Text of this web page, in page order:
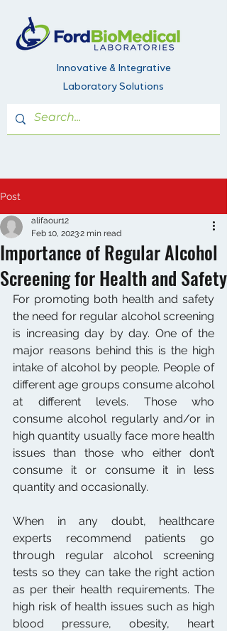
Innovative & Integrative
Laboratory Solutions
Post
Importance of Regular Alcohol
Screening for Health and Safety
alifaour12
Feb 10, 20232 min read
For promoting both health and safety
the need for regular alcohol screening
is increasing day by day. One of the
major reasons behind this is the high
intake of alcohol by people. People of
different age groups consume alcohol
at different levels. Those who
consume alcohol regularly and/or in
high quantity usually face more health
issues than those who either don’t
consume it or consume it in less
quantity and occasionally.
When in any doubt, healthcare
experts recommend patients go
through regular alcohol screening
tests so they can take the right action
as per their health requirements. The
high risk of health issues such as high
blood pressure, obesity, heart